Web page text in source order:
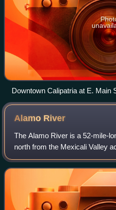
Downtown Calipatria at E. Main
Sorensen Ave. (CA SR 111)
Alamo River
The Alamo River is a 52-mile-
north from the Mexicali Valley
and drains into the Salton Sea.